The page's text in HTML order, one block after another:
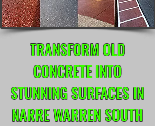
TRANSFORM OLD
CONCRETE INTO
STUNNING SURFACES IN
NARRE WARREN SOUTH